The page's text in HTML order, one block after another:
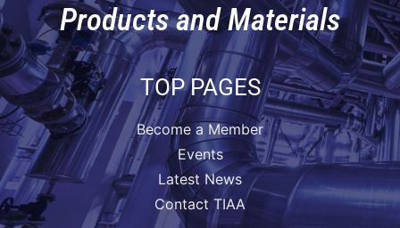
Products and Materials
TOP PAGES
Become a Member
Events
Latest News
Contact TIAA